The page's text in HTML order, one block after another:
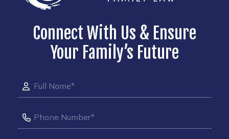
Connect With Us & Ensure
Your Family’s Future